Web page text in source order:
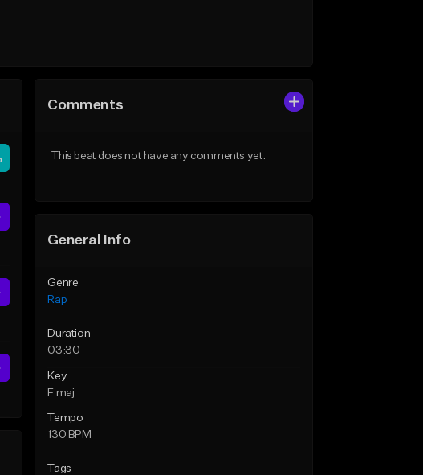
Comments
This beat does not have any comments yet.
General Info
Genre
Rap
Duration
03:30
Key
F maj
Tempo
130 BPM
Tags